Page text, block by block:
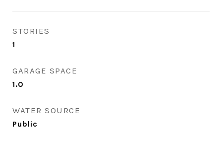
STORIES
1
GARAGE SPACE
1.0
WATER SOURCE
Public